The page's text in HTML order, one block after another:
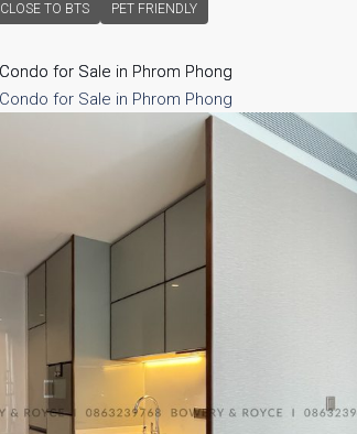
CLOSE TO BTS PET FRIENDLY